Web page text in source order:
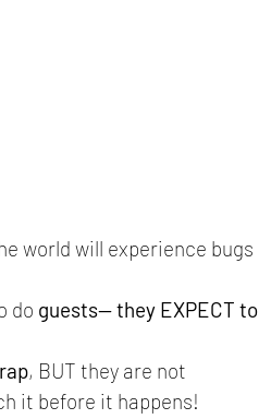
world will experience bugs
do guests-- they EXPECT to
, BUT they are not
it before it happens!